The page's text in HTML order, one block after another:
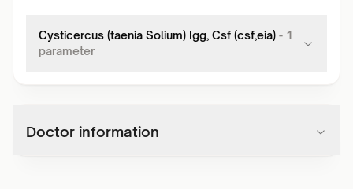
Cysticercus (taenia Solium) Igg, Csf (csf,eia) - 1
parameter
Doctor information